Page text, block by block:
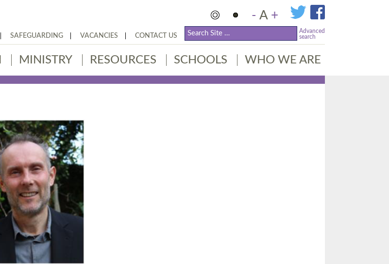
- A +
SAFEGUARDING VACANCIES CONTACT US
Advanced
search
MINISTRY RESOURCES SCHOOLS WHO WE ARE